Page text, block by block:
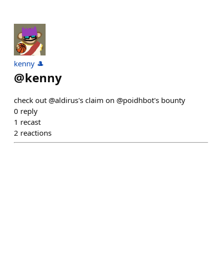
kenny 🎩
@kenny
check out @aldirus's claim on @poidhbot's bounty
0 reply
1 recast
2 reactions